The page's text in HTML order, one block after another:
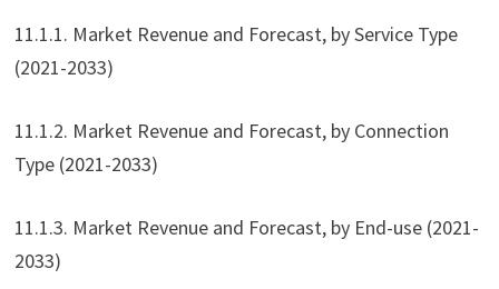
11.1.1. Market Revenue and Forecast, by Service Type
(2021-2033)
11.1.2. Market Revenue and Forecast, by Connection
Type (2021-2033)
11.1.3. Market Revenue and Forecast, by End-use (2021-
2033)